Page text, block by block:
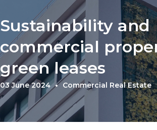
Sustainability and
commercial
green leases
03 June 2024 Commercial Real Estate